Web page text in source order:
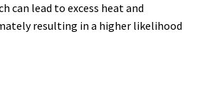
can lead to excess heat and
resulting in a higher likelihood